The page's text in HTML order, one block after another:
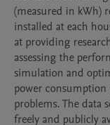
(measured in kWh)
installed at each
at providing
assessing the
simulation and
power
problems. The data
freely and publicly